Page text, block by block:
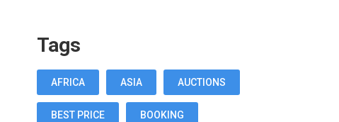
Tags
AFRICA ASIA AUCTIONS
BEST PRICE BOOKING